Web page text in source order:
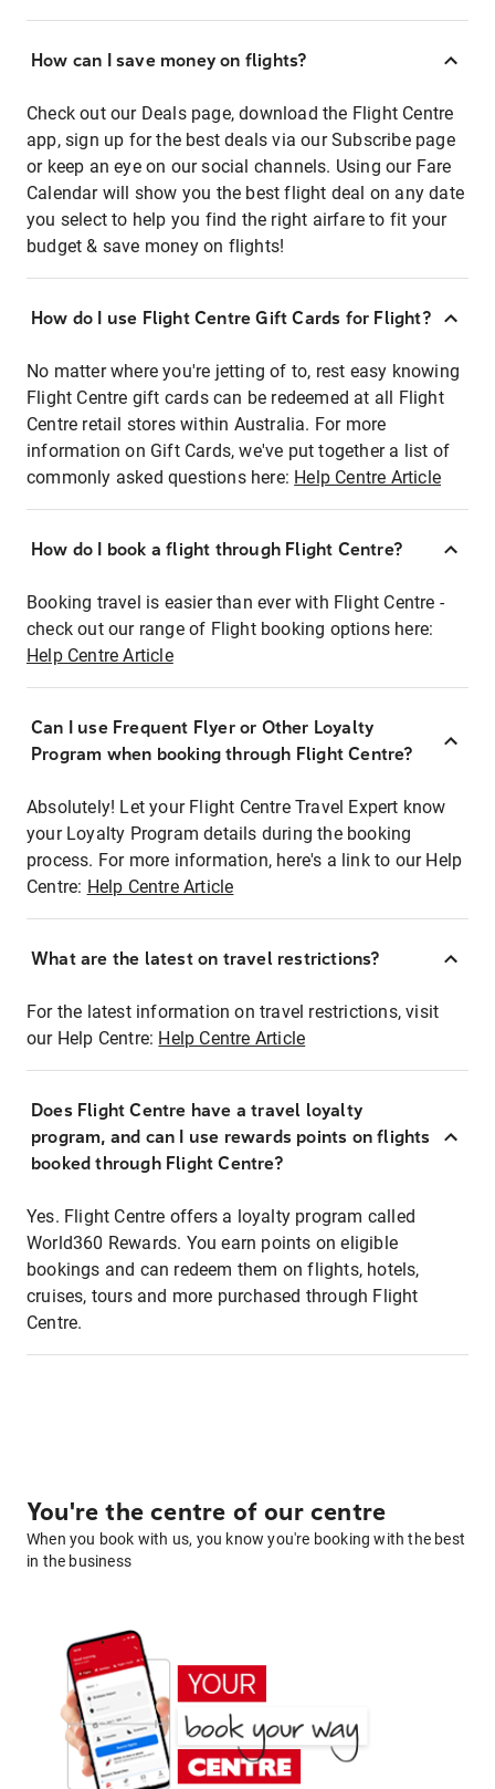
How can I save money on flights?
Check out our Deals page, download the Flight Centre
app, sign up for the best deals via our Subscribe page
or keep an eye on our social channels. Using our Fare
Calendar will show you the best flight deal on any date
you select to help you find the right airfare to fit your
budget & save money on flights!
How do I use Flight Centre Gift Cards for Flight?
No matter where you're jetting of to, rest easy knowing
Flight Centre gift cards can be redeemed at all Flight
Centre retail stores within Australia. For more
information on Gift Cards, we've put together a list of
commonly asked questions here: Help Centre Article
How do I book a flight through Flight Centre?
Booking travel is easier than ever with Flight Centre -
check out our range of Flight booking options here:
Help Centre Article
Can I use Frequent Flyer or Other Loyalty
Program when booking through Flight Centre?
Absolutely! Let your Flight Centre Travel Expert know
your Loyalty Program details during the booking
process. For more information, here's a link to our Help
Centre: Help Centre Article
What are the latest on travel restrictions?
For the latest information on travel restrictions, visit
our Help Centre: Help Centre Article
Does Flight Centre have a travel loyalty
program, and can I use rewards points on flights
booked through Flight Centre?
Yes. Flight Centre offers a loyalty program called
World360 Rewards. You earn points on eligible
bookings and can redeem them on flights, hotels,
cruises, tours and more purchased through Flight
Centre.
You're the centre of our centre
When you book with us, you know you're booking with the best
in the business